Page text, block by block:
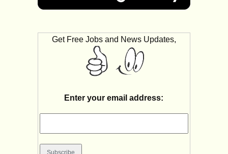
Get Free Jobs and News Updates,
Enter your email address: